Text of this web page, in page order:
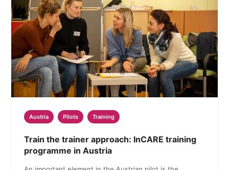
Austria Pilots Training
Train the trainer approach: InCARE training
programme in Austria